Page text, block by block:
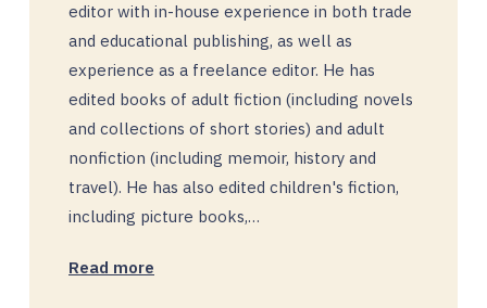
editor with in-house experience in both trade
and educational publishing, as well as
experience as a freelance editor. He has
edited books of adult fiction (including novels
and collections of short stories) and adult
nonfiction (including memoir, history and
travel). He has also edited children's fiction,
including picture books,…
Read more